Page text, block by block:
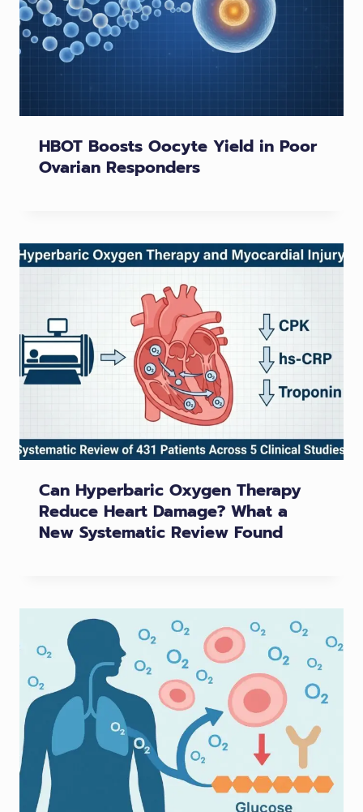
HBOT Boosts Oocyte Yield in Poor
Ovarian Responders
Can Hyperbaric Oxygen Therapy
Reduce Heart Damage? What a
New Systematic Review Found